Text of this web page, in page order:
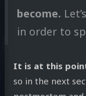
become.
in order to
It is at this
so in the next